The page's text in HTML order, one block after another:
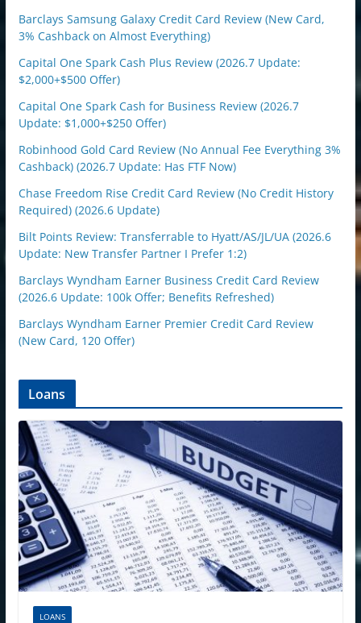
Barclays Samsung Galaxy Credit Card Review (New Card,
3% Cashback on Almost Everything)
Capital One Spark Cash Plus Review (2026.7 Update:
$2,000+$500 Offer)
Capital One Spark Cash for Business Review (2026.7
Update: $1,000+$250 Offer)
Robinhood Gold Card Review (No Annual Fee Everything 3%
Cashback) (2026.7 Update: Has FTF Now)
Chase Freedom Rise Credit Card Review (No Credit History
Required) (2026.6 Update)
Bilt Points Review: Transferrable to Hyatt/AS/JL/UA (2026.6
Update: New Transfer Partner I Prefer 1:2)
Barclays Wyndham Earner Business Credit Card Review
(2026.6 Update: 100k Offer; Benefits Refreshed)
Barclays Wyndham Earner Premier Credit Card Review
(New Card, 120 Offer)
Loans
LOANS